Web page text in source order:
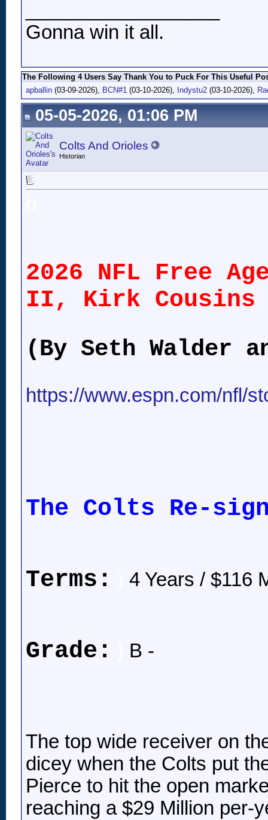
Gonna win it all.
The Following 4 Users Say Thank You to Puck For This Useful
apballin (03-09-2026), BCN#1 (03-10-2026), Indystu2 (03-10-2026),
05-05-2026, 01:06 PM
Colts And Orioles
Historian
2026 NFL Free
II, Kirk Cousins
(By Seth Walder
https://www.espn.com/nfl/
The Colts Re-
Terms: 4 Years / $116
Grade: B -
The top wide receiver on
dicey when the Colts put
Pierce to hit the open
reaching a $29 Million per-